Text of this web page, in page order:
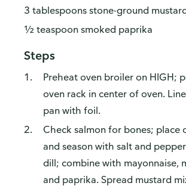
3 tablespoons stone-ground
½ teaspoon smoked paprika
Steps
Preheat oven broiler on HIGH;
oven rack in center of oven.
pan with foil.
Check salmon for bones; place
and season with salt and
dill; combine with mayonnaise,
and paprika. Spread mustard